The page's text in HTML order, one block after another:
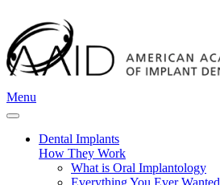
Menu
Dental Implants
How They Work
What is Oral Implantology
Everything You Ever